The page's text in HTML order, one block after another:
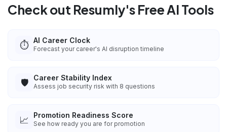
Check out Resumly's Free AI Tools
⏱️ AI Career Clock
Forecast your career's AI disruption timeline
🛡️ Career Stability Index
Assess job security risk with 8 questions
📈 Promotion Readiness Score
See how ready you are for promotion